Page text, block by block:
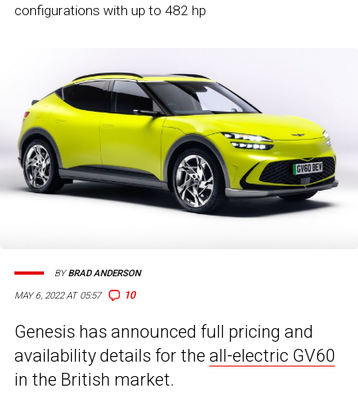
configurations with up to 482 hp
MAY 6, 2022 AT 05:57 10
BYBRAD ANDERSON
Genesis has announced full pricing and
availability details for the all-electric GV60
in the British market.